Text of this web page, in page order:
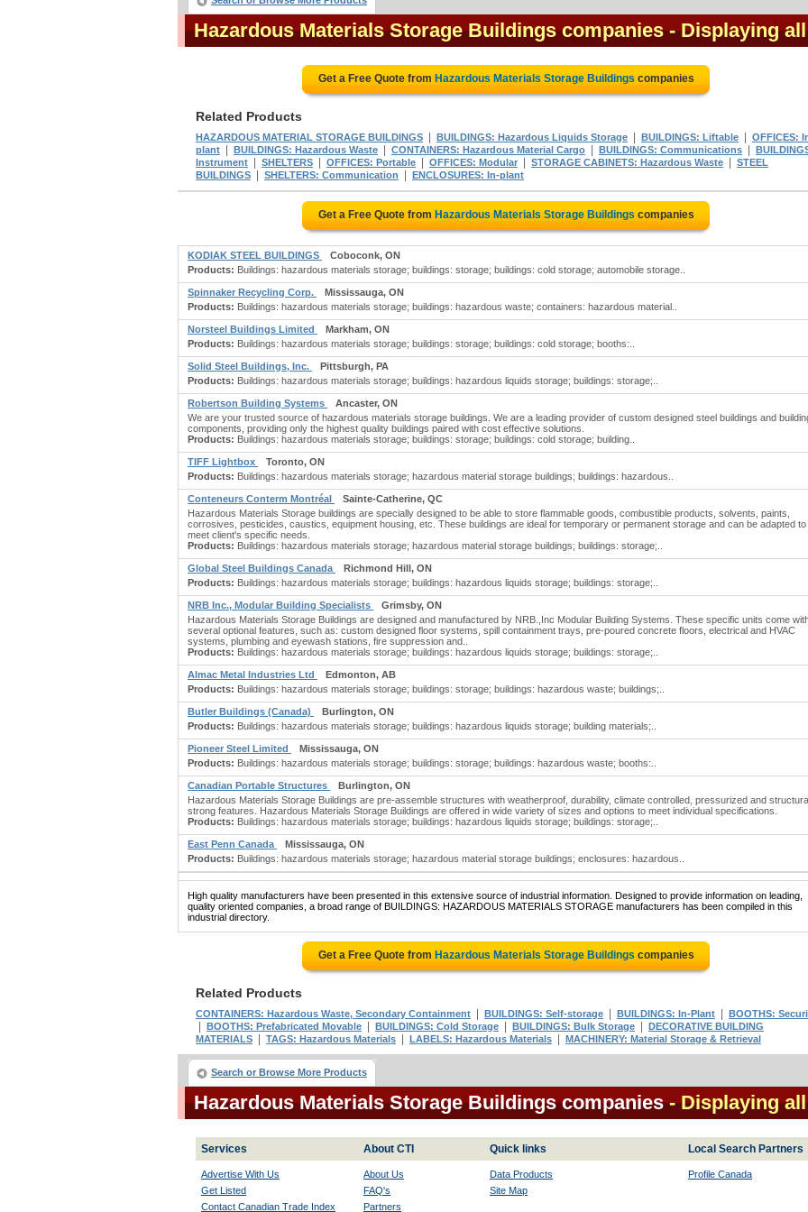
Hazardous Materials Storage Buildings companies - Displaying
Get a Free Quote from Hazardous Materials Storage Buildings companies
Related Products
HAZARDOUS MATERIAL STORAGE BUILDINGS BUILDINGS: Hazardous Liquids Storage BUILDINGS: Liftable
OFFICES:
plant
BUILDINGS: Hazardous Waste CONTAINERS: Hazardous Material Cargo BUILDINGS: Communications
Instrument
SHELTERS OFFICES: Portable OFFICES: Modular STORAGE CABINETS: Hazardous Waste
STEEL
BUILDINGS
SHELTERS: Communication ENCLOSURES: In-plant
Get a Free Quote from Hazardous Materials Storage Buildings companies
KODIAK STEEL BUILDINGS
Coboconk, ON
Products: Buildings: hazardous materials storage; buildings: storage; buildings: cold storage; automobile storage..
Spinnaker Recycling Corp.
Mississauga, ON
Products: Buildings: hazardous materials storage; buildings: hazardous waste; containers: hazardous material..
Norsteel Buildings Limited
Markham, ON
Products: Buildings: hazardous materials storage; buildings: storage; buildings: cold storage; booths:..
Solid Steel Buildings, Inc.
Pittsburgh, PA
Products: Buildings: hazardous materials storage; buildings: hazardous liquids storage; buildings: storage;..
Robertson Building Systems
Ancaster, ON
We are your trusted source of hazardous materials storage buildings. We are a leading provider of custom designed steel buildings and
components, providing only the highest quality buildings paired with cost effective solutions.
Products: Buildings: hazardous materials storage; buildings: storage; buildings: cold storage; building..
TIFF Lightbox
Toronto, ON
Products: Buildings: hazardous materials storage; hazardous material storage buildings; buildings: hazardous..
Conteneurs Conterm Montréal
Sainte-Catherine, QC
Hazardous Materials Storage buildings are specially designed to be able to store flammable goods, combustible products, solvents, paints,
corrosives, pesticides, caustics, equipment housing, etc. These buildings are ideal for temporary or permanent storage and can be adapted to
meet client's specific needs.
Products: Buildings: hazardous materials storage; hazardous material storage buildings; buildings: storage;..
Global Steel Buildings Canada
Richmond Hill, ON
Products: Buildings: hazardous materials storage; buildings: hazardous liquids storage; buildings: storage;..
NRB Inc., Modular Building Specialists
Grimsby, ON
Hazardous Materials Storage Buildings are designed and manufactured by NRB.,Inc Modular Building Systems. These specific units come
several optional features, such as: custom designed floor systems, spill containment trays, pre-poured concrete floors, electrical and HVAC
systems, plumbing and eyewash stations, fire suppression and..
Products: Buildings: hazardous materials storage; buildings: hazardous liquids storage; buildings: storage;..
Almac Metal Industries Ltd
Edmonton, AB
Products: Buildings: hazardous materials storage; buildings: storage; buildings: hazardous waste; buildings;..
Butler Buildings (Canada)
Burlington, ON
Products: Buildings: hazardous materials storage; buildings: hazardous liquids storage; building materials;..
Pioneer Steel Limited
Mississauga, ON
Products: Buildings: hazardous materials storage; buildings: storage; buildings: hazardous waste; booths:..
Canadian Portable Structures
Burlington, ON
Hazardous Materials Storage Buildings are pre-assemble structures with weatherproof, durability, climate controlled, pressurized and
strong features. Hazardous Materials Storage Buildings are offered in wide variety of sizes and options to meet individual specifications.
Products: Buildings: hazardous materials storage; buildings: hazardous liquids storage; buildings: storage;..
East Penn Canada
Mississauga, ON
Products: Buildings: hazardous materials storage; hazardous material storage buildings; enclosures: hazardous..
High quality manufacturers have been presented in this extensive source of industrial information. Designed to provide information on leading,
quality oriented companies, a broad range of BUILDINGS: HAZARDOUS MATERIALS STORAGE manufacturers has been compiled in this
industrial directory.
Get a Free Quote from Hazardous Materials Storage Buildings companies
Related Products
CONTAINERS: Hazardous Waste, Secondary Containment BUILDINGS: Self-storage BUILDINGS: In-Plant BOOTHS:
BOOTHS: Prefabricated Movable BUILDINGS: Cold Storage BUILDINGS: Bulk Storage
DECORATIVE BUILDING
MATERIALS
TAGS: Hazardous Materials LABELS: Hazardous Materials MACHINERY: Material Storage & Retrieval
Search or Browse More Products
Hazardous Materials Storage Buildings companies - Displaying
Services About CTI Quick links Local Search Partners
Advertise With Us
Get Listed
Contact Canadian Trade Index
About Us
FAQ's
Partners
Data Products
Site Map
Profile Canada